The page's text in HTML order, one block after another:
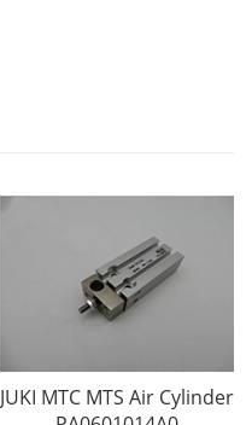
JUKI MTC MTS Air Cylinder